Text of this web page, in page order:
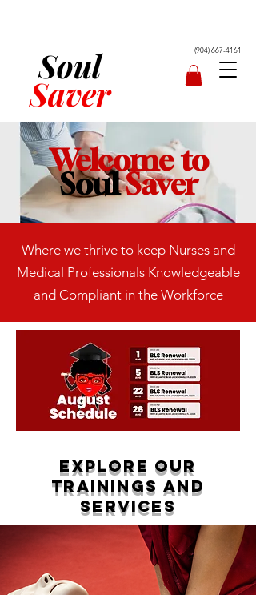
Soul
Saver
(904) 667-4161
Welcome to
SoulSaver
Where we thrive to keep Nurses and
Medical Professionals Knowledgeable
and Compliant in the Workforce
Explore Our
Trainings and
Services